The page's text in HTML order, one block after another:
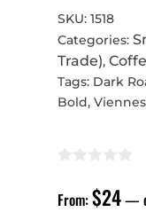
SKU: 1518
Categories:
Trade),
Tags: Dark
Bold,
From:$24—